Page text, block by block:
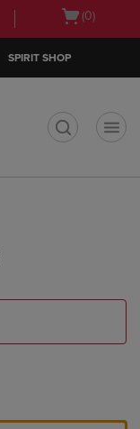
Open
(0)
SPIRIT SHOP